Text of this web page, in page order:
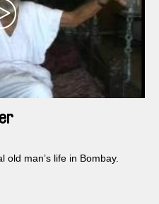
man’s life in Bombay.